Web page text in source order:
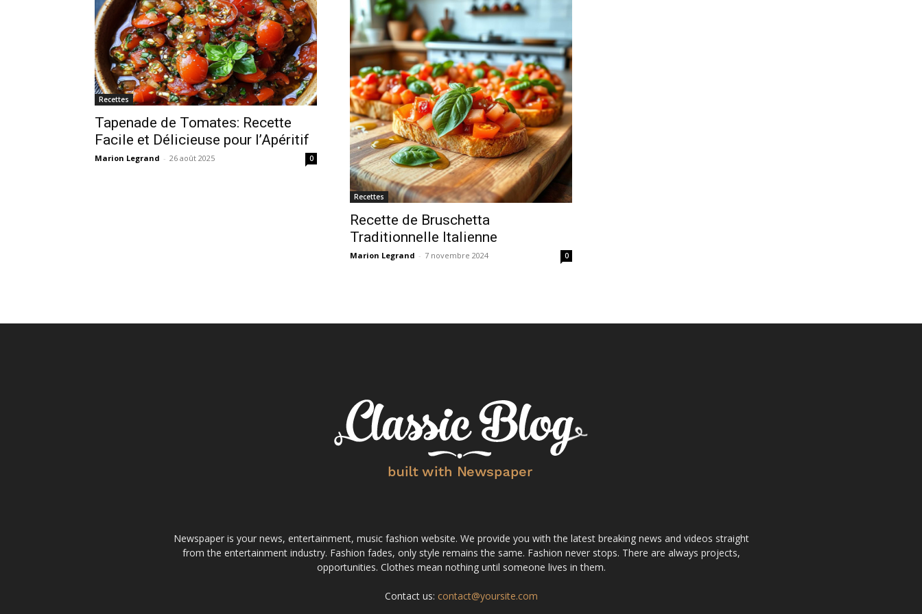
Recettes
Tapenade de Tomates: Recette
Facile et Délicieuse pour l’Apéritif
Marion Legrand - 26 août 2025 0
Recettes
Recette de Bruschetta
Traditionnelle Italienne
Marion Legrand - 7 novembre 2024 0
Newspaper is your news, entertainment, music fashion website. We provide you with the latest breaking news and videos straight
from the entertainment industry. Fashion fades, only style remains the same. Fashion never stops. There are always projects,
opportunities. Clothes mean nothing until someone lives in them.
Contact us: contact@yoursite.com